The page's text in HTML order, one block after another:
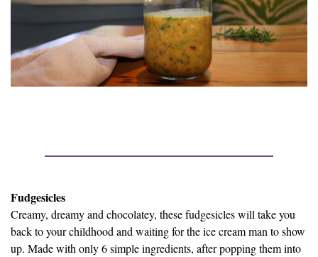
Fudgesicles
Creamy, dreamy and chocolatey, these fudgesicles will take you
back to your childhood and waiting for the ice cream man to show
up. Made with only 6 simple ingredients, after popping them into